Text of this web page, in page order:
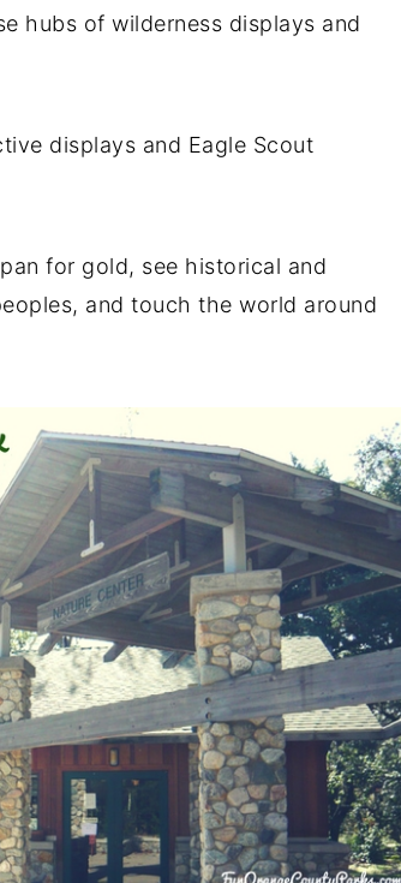
hubs of wilderness displays and
displays and Eagle Scout
for gold, see historical and
and touch the world around